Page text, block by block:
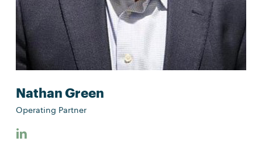
Nathan Green
Operating Partner